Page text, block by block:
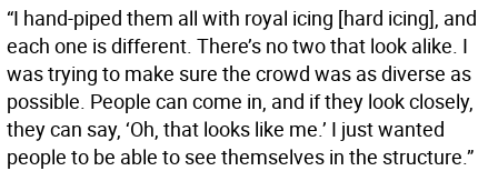
“I hand-piped them all with royal icing [hard icing], and
each one is different. There’s no two that look alike. I
was trying to make sure the crowd was as diverse as
possible. People can come in, and if they look closely,
they can say, ‘Oh, that looks like me.’ I just wanted
people to be able to see themselves in the structure.”